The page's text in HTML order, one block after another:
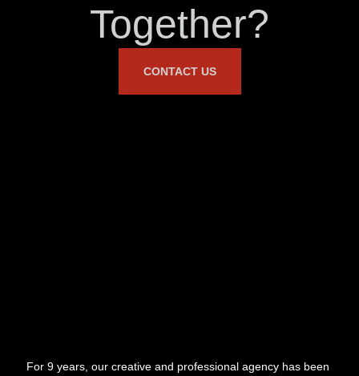
Together?
CONTACT US
For 9 years, our creative and professional agency has been